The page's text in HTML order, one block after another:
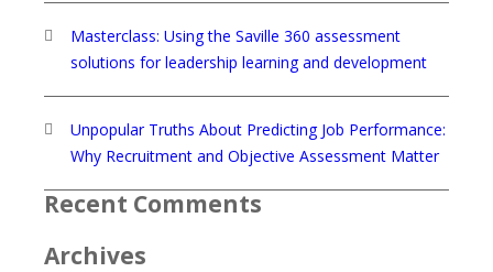
Masterclass: Using the Saville 360 assessment
solutions for leadership learning and development
Unpopular Truths About Predicting Job Performance:
Why Recruitment and Objective Assessment Matter
Recent Comments
Archives